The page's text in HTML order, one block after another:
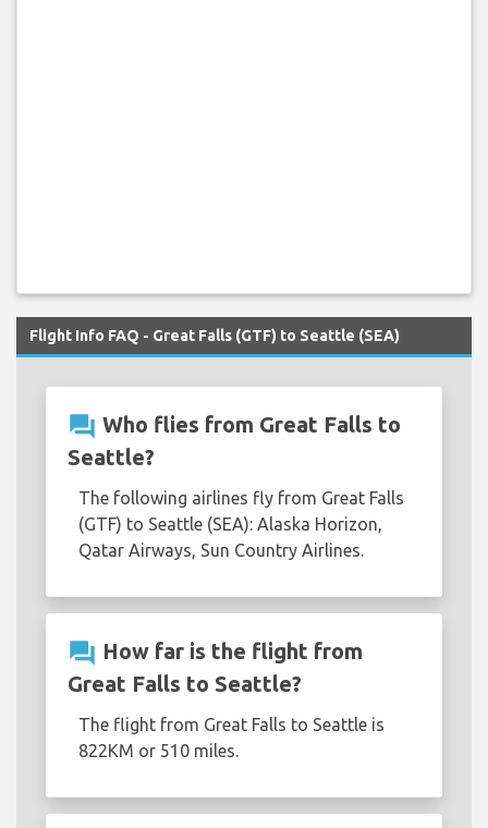
Flight Info FAQ - Great Falls (GTF) to Seattle (SEA)
question_answer Who flies from Great Falls to
Seattle?
The following airlines fly from Great Falls
(GTF) to Seattle (SEA): Alaska Horizon,
Qatar Airways, Sun Country Airlines.
question_answer How far is the flight from
Great Falls to Seattle?
The flight from Great Falls to Seattle is
822KM or 510 miles.